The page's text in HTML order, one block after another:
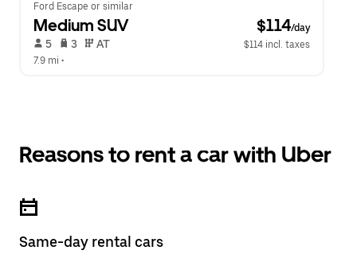
Ford Escape or similar
Medium SUV $114/day
5 3 AT
$114 incl. taxes
7.9 mi •
Reasons to rent a car with Uber
Same-day rental cars